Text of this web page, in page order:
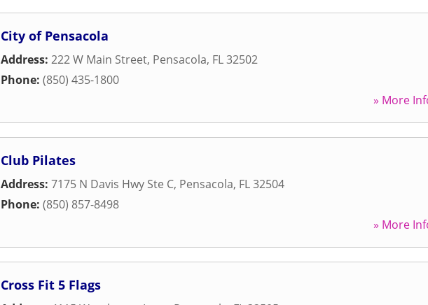
City of Pensacola
Address: 222 W Main Street, Pensacola, FL32502
Phone: (850) 435-1800
» More
Club Pilates
Address: 7175 N Davis Hwy Ste C, Pensacola, FL32504
Phone: (850) 857-8498
» More
Cross Fit 5 Flags